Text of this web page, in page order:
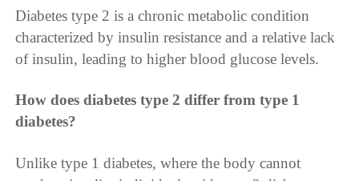
Diabetes type 2 is a chronic metabolic condition
characterized by insulin resistance and a relative lack
of insulin, leading to higher blood glucose levels.
How does diabetes type 2 differ from type 1
diabetes?
Unlike type 1 diabetes, where the body cannot